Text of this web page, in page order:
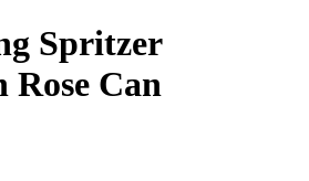
Spritzer
Rose Can